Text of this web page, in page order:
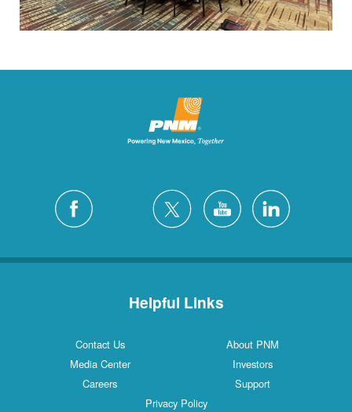
Helpful Links
Contact Us
About PNM
Media Center
Investors
Careers
Support
Privacy Policy